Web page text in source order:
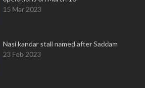
15 Mar 2023
Nasi kandar stall named after Saddam
23 Feb 2023